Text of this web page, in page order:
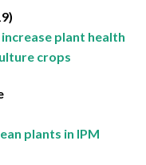
plant health
crops
plants in IPM